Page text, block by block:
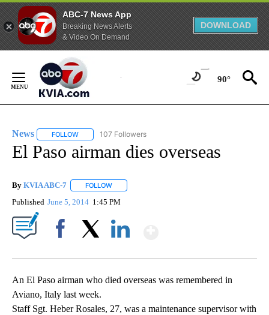
ABC-7 News App
Breaking News Alerts
& Video On Demand
DOWNLOAD
Content
90°
News FOLLOW FOLLOW "NEWS" TO RECEIVE NOTIFICATIONS ABOUT
107 Followers
El Paso airman dies overseas
By KVIA ABC-7 FOLLOW
Published June 5, 2014 1:45 PM
An El Paso airman who died overseas was remembered in
Aviano, Italy last week.
Staff Sgt. Heber Rosales, 27, was a maintenance supervisor with